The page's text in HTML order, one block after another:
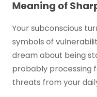
Meaning of
Your subconscious
symbols of
dream about being
probably processing
threats from your